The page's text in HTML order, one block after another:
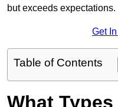
but exceeds expectations.
Get
Table of Contents
What